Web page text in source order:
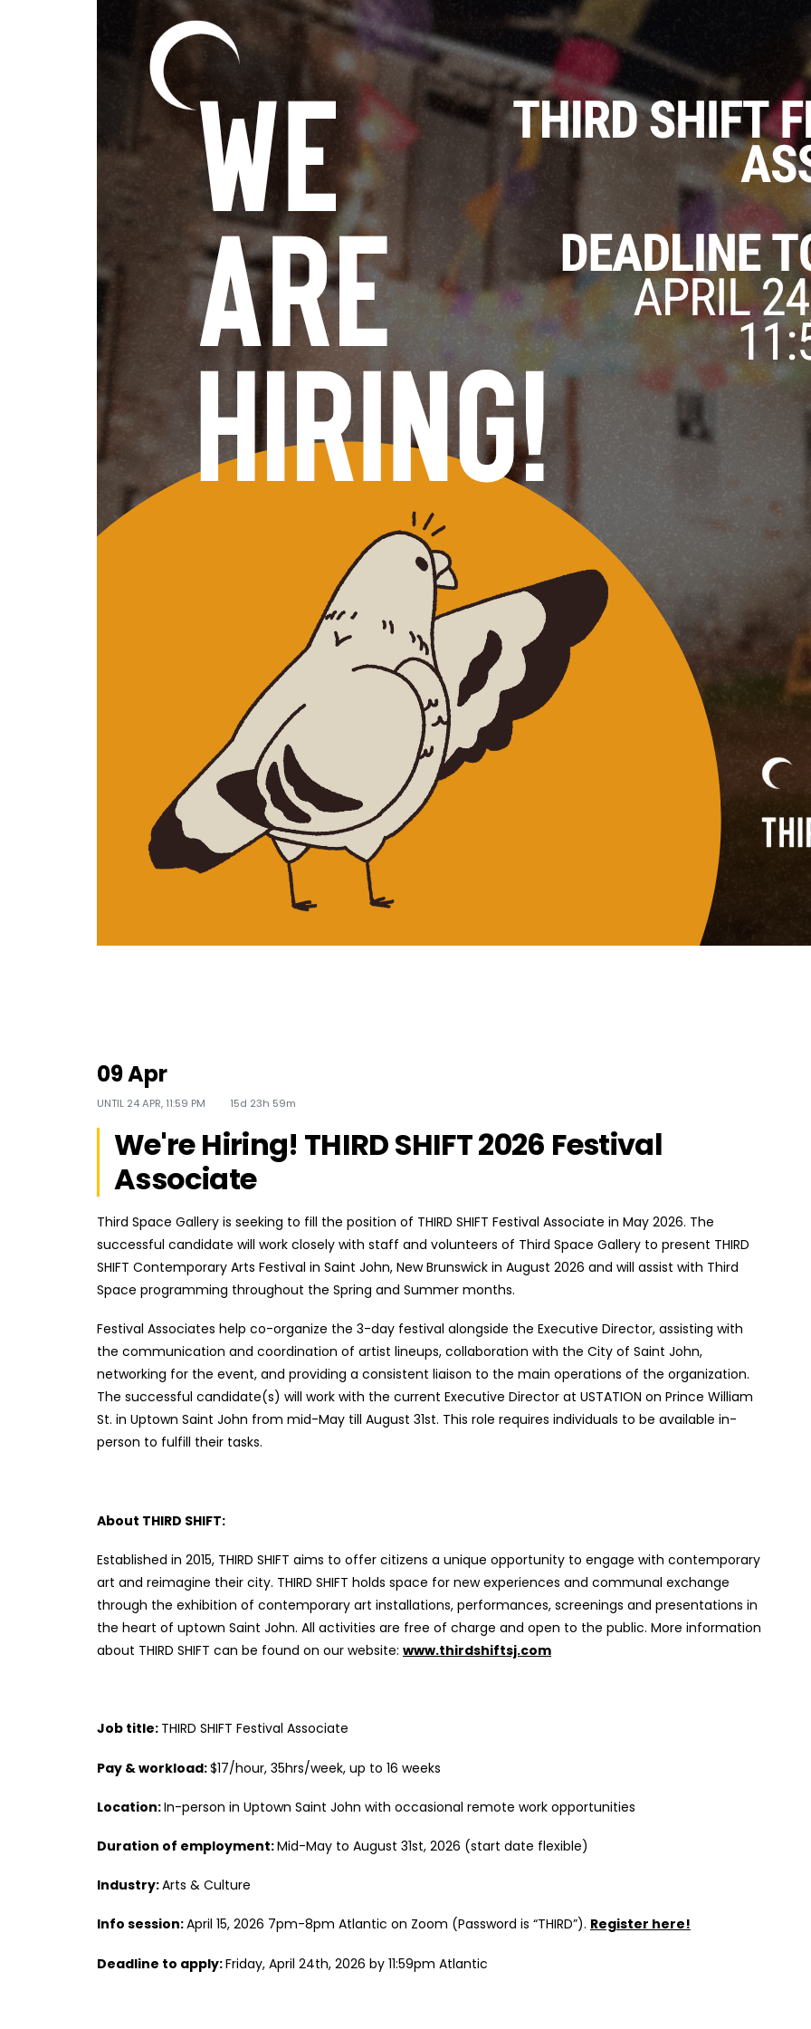
09 Apr
UNTIL 24 APR, 11:59 PM 15d 23h 59m
We're Hiring! THIRD SHIFT 2026 Festival
Associate
Third Space Gallery is seeking to fill the position of THIRD SHIFT Festival Associate in May 2026. The
successful candidate will work closely with staff and volunteers of Third Space Gallery to present THIRD
SHIFT Contemporary Arts Festival in Saint John, New Brunswick in August 2026 and will assist with Third
Space programming throughout the Spring and Summer months.
Festival Associates help co-organize the 3-day festival alongside the Executive Director, assisting with
the communication and coordination of artist lineups, collaboration with the City of Saint John,
networking for the event, and providing a consistent liaison to the main operations of the organization.
The successful candidate(s) will work with the current Executive Director at USTATION on Prince William
St. in Uptown Saint John from mid-May till August 31st. This role requires individuals to be available in-
person to fulfill their tasks.
About THIRD SHIFT:
Established in 2015, THIRD SHIFT aims to offer citizens a unique opportunity to engage with contemporary
art and reimagine their city. THIRD SHIFT holds space for new experiences and communal exchange
through the exhibition of contemporary art installations, performances, screenings and presentations in
the heart of uptown Saint John. All activities are free of charge and open to the public. More information
about THIRD SHIFT can be found on our website: www.thirdshiftsj.com
Job title: THIRD SHIFT Festival Associate
Pay & workload:$17/hour, 35hrs/week, up to 16 weeks
Location:In-person in Uptown Saint John with occasional remote work opportunities
Duration of employment:Mid-May to August 31st, 2026 (start date flexible)
Industry:Arts & Culture
Info session:April 15, 2026 7pm-8pm Atlantic on Zoom (Password is “THIRD”). Register here!
Deadline to apply:Friday, April 24th, 2026 by 11:59pm Atlantic